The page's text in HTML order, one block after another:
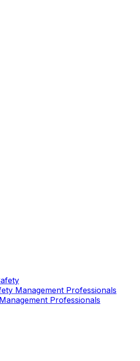
Management Professionals
Professionals